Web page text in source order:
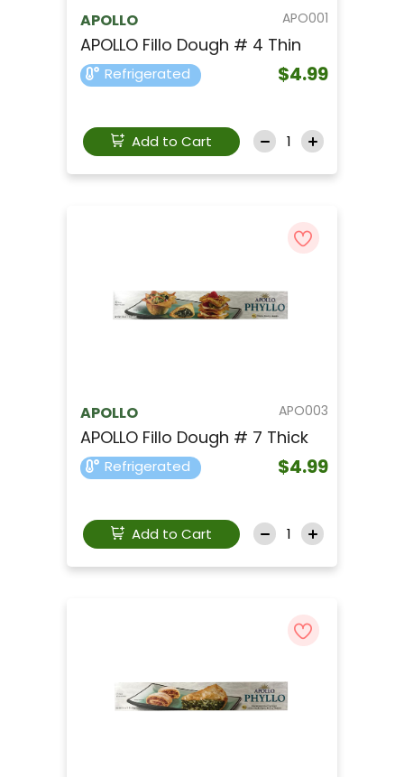
APO001
APOLLO
APOLLO Fillo Dough # 4 Thin
Refrigerated $4.99
Add to Cart
APO003
APOLLO
APOLLO Fillo Dough # 7 Thick
Refrigerated $4.99
Add to Cart